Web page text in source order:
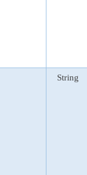
String